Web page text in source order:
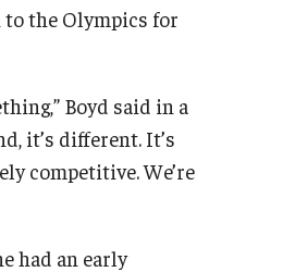
to the Olympics for
Boyd said in a
it’s different. It’s
competitive. We’re
had an early